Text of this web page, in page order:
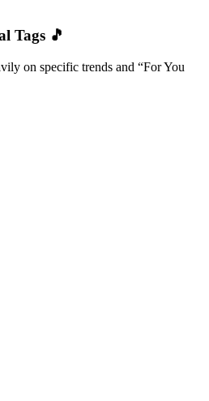
Tags 🎵
on specific trends and “For You